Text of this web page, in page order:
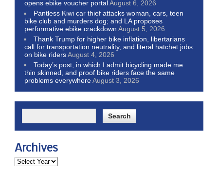
opens ebike voucher portalAugust 6, 2026
Pantless Kiwi car thief attacks woman, cars, teen
bike club and murders dog; and LA proposes
performative ebike crackdown August 5, 2026
Thank Trump for higher bike inflation, libertarians
call for transportation neutrality, and literal hatchet jobs
on bike ridersAugust 4, 2026
Today’s post, in which I admit bicycling made me
thin skinned, and proof bike riders face the same
problems everywhereAugust 3, 2026
Archives